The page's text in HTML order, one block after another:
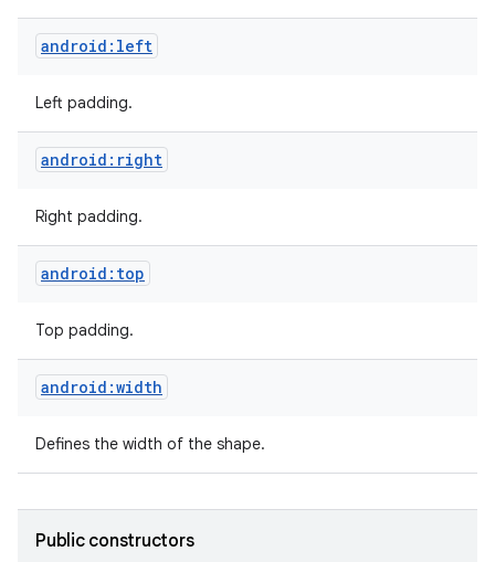
android:left
Left padding.
android:right
Right padding.
android:top
Top padding.
android:width
Defines the width of the shape.
Public constructors